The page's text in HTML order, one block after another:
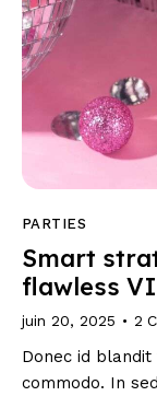
PARTIES
Smart
flawless
juin 20, 2025 2
Donec id
commodo. In